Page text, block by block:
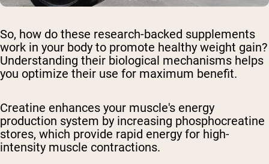
So, how do these research-backed supplements
work in your body to promote healthy weight gain?
Understanding their biological mechanisms helps
you optimize their use for maximum benefit.
Creatine enhances your muscle's energy
production system by increasing phosphocreatine
stores, which provide rapid energy for high-
intensity muscle contractions.